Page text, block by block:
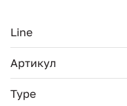
Line
Артикул
Type